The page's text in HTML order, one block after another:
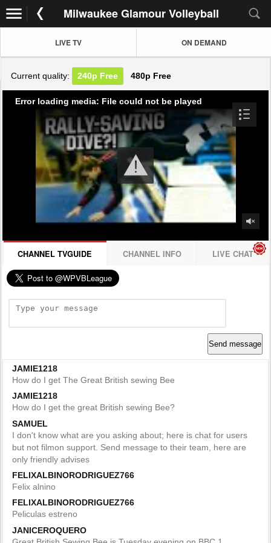
Milwaukee Glamour Volleyball
LIVE TV ON DEMAND
Current quality: 240p Free 480p Free
Error loading media: File could not be played
CHANNEL TVGUIDE CHANNEL INFO LIVE CHAT